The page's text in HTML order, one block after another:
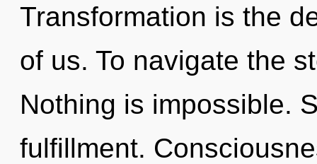
Transformation is the
of us. To navigate the
Nothing is impossible.
fulfillment.